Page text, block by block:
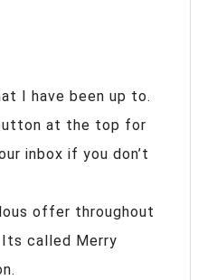
I have been up to.
at the top for
inbox if you don’t
offer throughout
called Merry